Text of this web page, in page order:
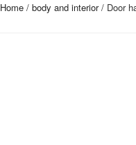
Home / body and interior/ Door